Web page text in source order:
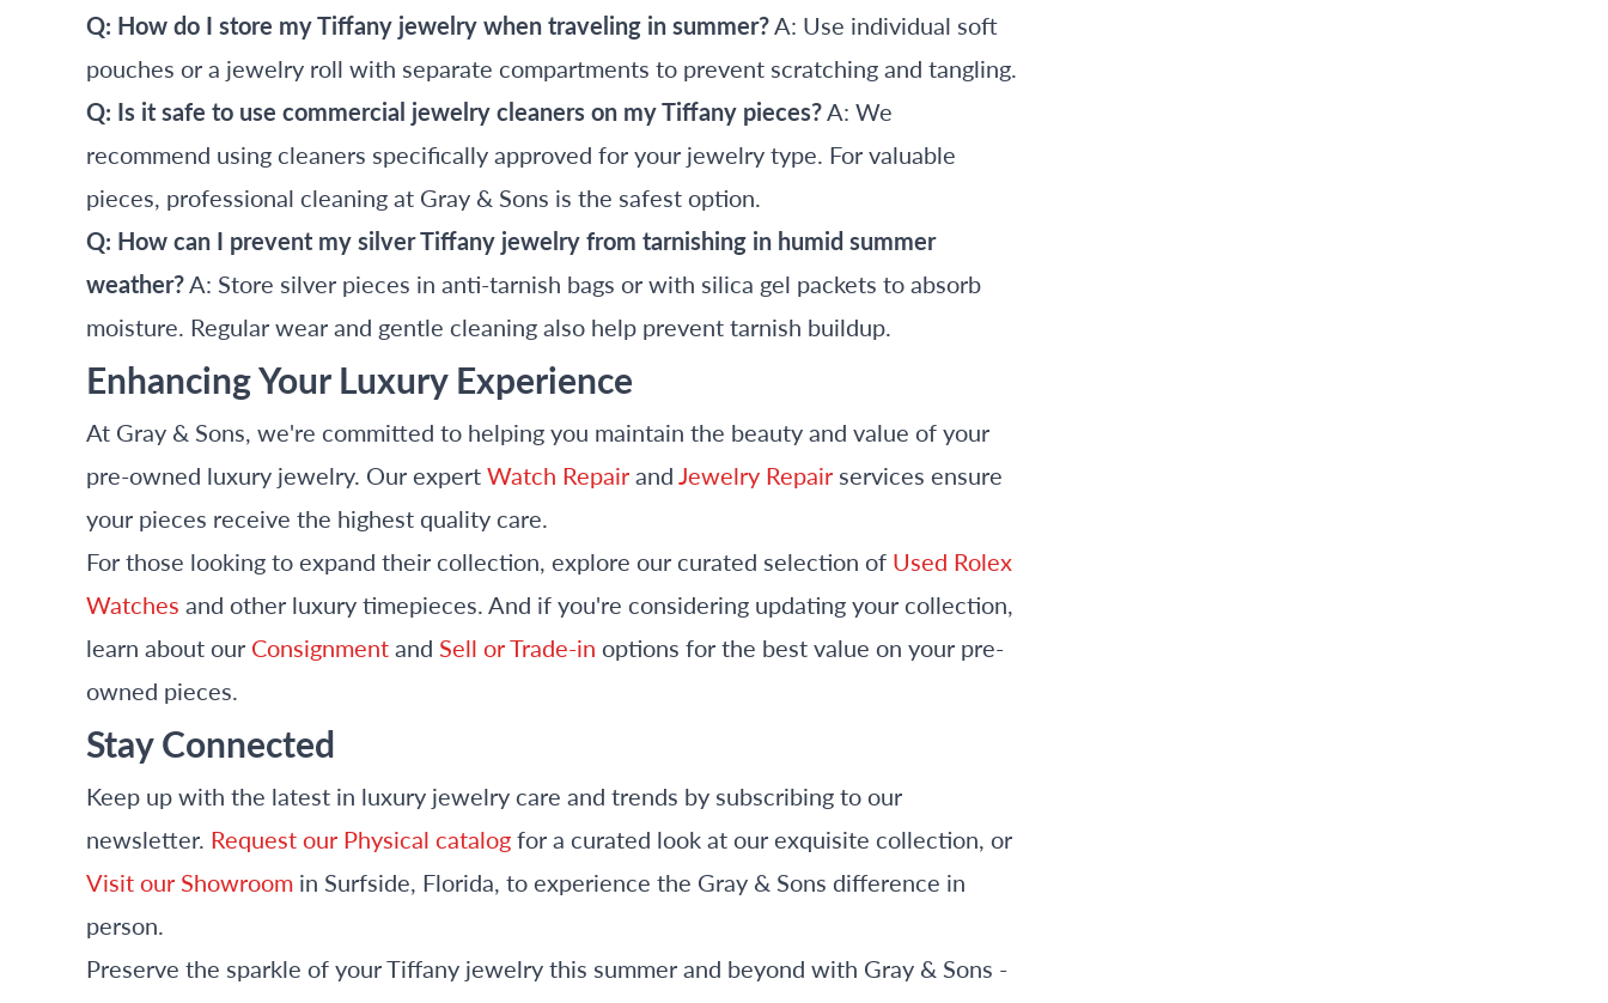
Q: How do I store my Tiffany jewelry when traveling in summer?A: Use individual soft
pouches or a jewelry roll with separate compartments to prevent scratching and tangling.
Q: Is it safe to use commercial jewelry cleaners on my Tiffany pieces?A: We
recommend using cleaners specifically approved for your jewelry type. For valuable
pieces, professional cleaning at Gray & Sons is the safest option.
Q: How can I prevent my silver Tiffany jewelry from tarnishing in humid summer
weather?A: Store silver pieces in anti-tarnish bags or with silica gel packets to absorb
moisture. Regular wear and gentle cleaning also help prevent tarnish buildup.
Enhancing Your Luxury Experience
At Gray & Sons, we're committed to helping you maintain the beauty and value of your
pre-owned luxury jewelry. Our expertWatch RepairandJewelry Repair services ensure
your pieces receive the highest quality care.
For those looking to expand their collection, explore our curated selection of Used Rolex
Watches and other luxury timepieces. And if you're considering updating your collection,
learn about our Consignmentand Sell or Trade-in options for the best value on your pre-
owned pieces.
Stay Connected
Keep up with the latest in luxury jewelry care and trends by subscribing to our
newsletter. Request our Physical catalogfor a curated look at our exquisite collection, or
Visit our Showroom in Surfside, Florida, to experience the Gray & Sons difference in
person.
Preserve the sparkle of your Tiffany jewelry this summer and beyond with Gray & Sons -